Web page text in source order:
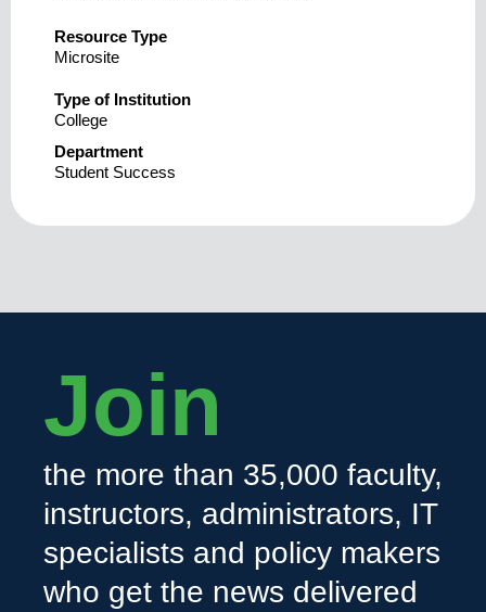
Resource Type
Microsite
Type of Institution
College
Department
Student Success
Join
the more than 35,000 faculty,
instructors, administrators, IT
specialists and policy makers
who get the news delivered